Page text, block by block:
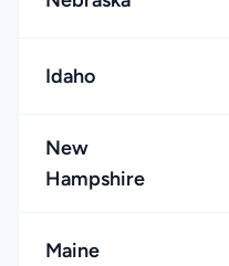
Idaho
New
Hampshire
Maine